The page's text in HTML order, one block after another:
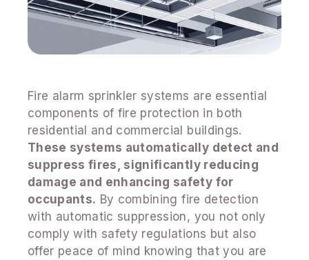
Fire alarm sprinkler systems are essential
components of fire protection in both
residential and commercial buildings.
These systems automatically detect and
suppress fires, significantly reducing
damage and enhancing safety for
occupants. By combining fire detection
with automatic suppression, you not only
comply with safety regulations but also
offer peace of mind knowing that you are